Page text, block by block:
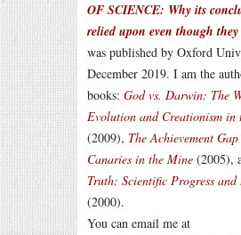
OF SCIENCE: Why its
relied upon even though
was published by Oxford
December 2019. I am the
books: God vs. Darwin: The
Evolution and Creationism in
(2009), The Achievement
Canaries in the Mine (2005),
Truth: Scientific Progress
(2000).
You can email me at